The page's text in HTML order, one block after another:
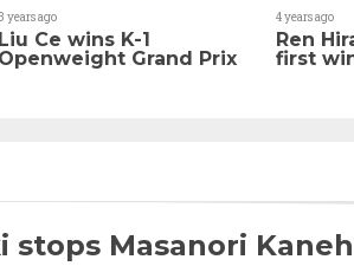
years ago
Liu Ce wins K-1
Openweight Grand Prix
4 years ago
Ren
first
stops Masanori